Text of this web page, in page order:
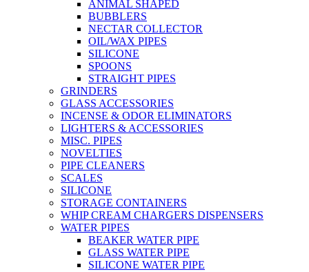
ANIMAL SHAPED
BUBBLERS
NECTAR COLLECTOR
OIL/WAX PIPES
SILICONE
SPOONS
STRAIGHT PIPES
GRINDERS
GLASS ACCESSORIES
INCENSE & ODOR ELIMINATORS
LIGHTERS & ACCESSORIES
MISC. PIPES
NOVELTIES
PIPE CLEANERS
SCALES
SILICONE
STORAGE CONTAINERS
WHIP CREAM CHARGERS DISPENSERS
WATER PIPES
BEAKER WATER PIPE
GLASS WATER PIPE
SILICONE WATER PIPE